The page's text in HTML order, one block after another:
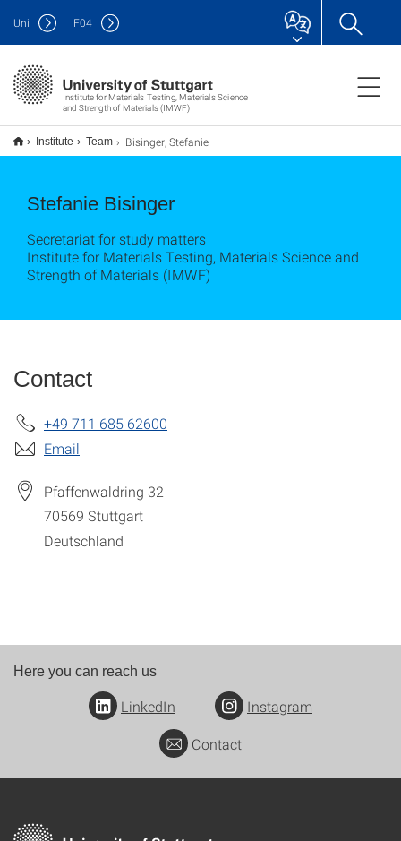
Institute for Materials Testing, Materials Science
and Strength of Materials (IMWF)
Uni F04
Institute Team Bisinger, Stefanie
Stefanie Bisinger
Secretariat for study matters
Institute for Materials Testing, Materials Science and
Strength of Materials (IMWF)
Contact
+49 711 685 62600
Email
Pfaffenwaldring 32
70569 Stuttgart
Deutschland
Here you can reach us
LinkedIn
Instagram
Contact